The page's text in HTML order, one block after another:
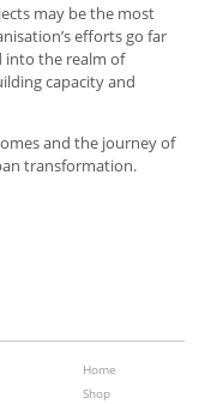
may be the most
efforts go far
into the realm of
capacity and
and the journey of
transformation.
Home
Shop